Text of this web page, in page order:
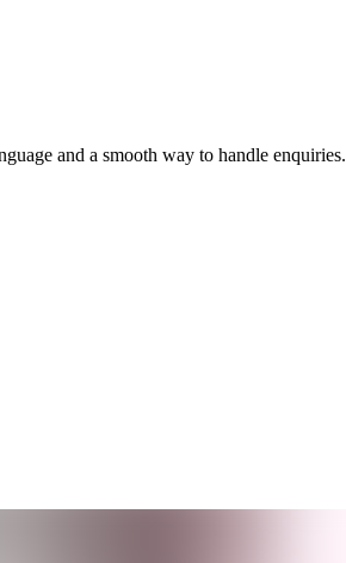
and a smooth way to handle enquiries.